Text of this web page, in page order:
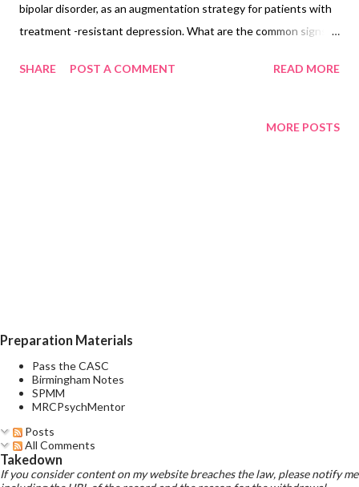
bipolar disorder, as an augmentation strategy for patients with
treatment -resistant depression. What are the common signs of
weight gain, tiredness, diarrhea. Cognitive dysfunction is the
effects are dose-related. What is the concentration at which
SHARE POST A COMMENT READ MORE
MORE POSTS
Preparation Materials
Pass the CASC
Birmingham Notes
SPMM
MRCPsychMentor
Posts
All Comments
Takedown
If you consider content on my website breaches the law, please notify me